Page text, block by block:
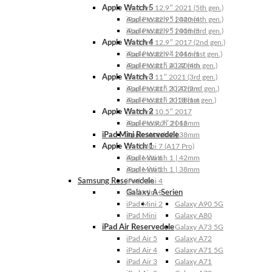
Apple Watch 5
Apple Watch 5 | 44mm
Apple Watch 5 | 40mm
Apple Watch 4
Apple Watch 4 | 44mm
Apple Watch 4 | 40mm
Apple Watch 3
Apple Watch 3 | 42mm
Apple Watch 3 | 38mm
Apple Watch 2
Apple Watch 2 | 42mm
Apple Watch 2 | 38mm
Apple Watch 1
Apple Watch 1 | 42mm
Apple Watch 1 | 38mm
Samsung Reservedele
Galaxy A-Serien
Galaxy A90 5G
Galaxy A80
Galaxy A73 5G
Galaxy A72
Galaxy A71 5G
Galaxy A71
iPad Pro 12.9″ 2021 (5th gen.)
iPad Pro 12.9″ 2020 (4th gen.)
iPad Pro 12.9″ 2018 (3rd gen.)
iPad Pro 12.9″ 2017 (2nd gen.)
iPad Pro 12.9″ 2016 (1st gen.)
iPad Pro 11″ 2022 (4th gen.)
iPad Pro 11″ 2021 (3rd gen.)
iPad Pro 11″ 2020 (2nd gen.)
iPad Pro 11″ 2018 (1st gen.)
iPad Pro 10.5″ 2017
iPad Pro 9.7″ 2016
iPad Mini Reservedele
iPad Mini 7 (A17 Pro)
iPad Mini 6
iPad Mini 5
iPad Mini 4
iPad Mini 3
iPad Mini 2
iPad Mini
iPad Air Reservedele
iPad Air 5
iPad Air 4
iPad Air 3